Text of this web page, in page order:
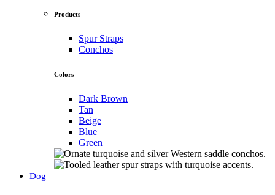
Products
Spur Straps
Conchos
Colors
Dark Brown
Tan
Beige
Blue
Green
Dog